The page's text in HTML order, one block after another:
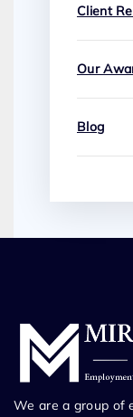
Client
Our
Blog
We are a group of